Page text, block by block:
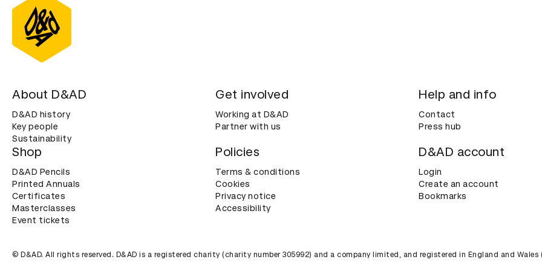
About D&AD
D&AD history
Key people
Sustainability
Get involved
Working at D&AD
Partner with us
Help and info
Contact
Press hub
Shop
D&AD Pencils
Printed Annuals
Certificates
Masterclasses
Event tickets
Policies
Terms & conditions
Cookies
Privacy notice
Accessibility
D&AD account
Login
Create an account
Bookmarks
© D&AD. All rights reserved. D&AD is a registered charity (charity number 305992) and a company limited, and registered in England and Wales